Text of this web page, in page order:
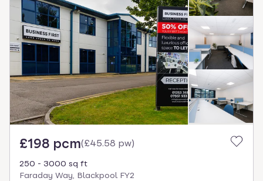
£198 pcm(£45.58 pw)
250 - 3000 sq ft
Faraday Way, Blackpool FY2